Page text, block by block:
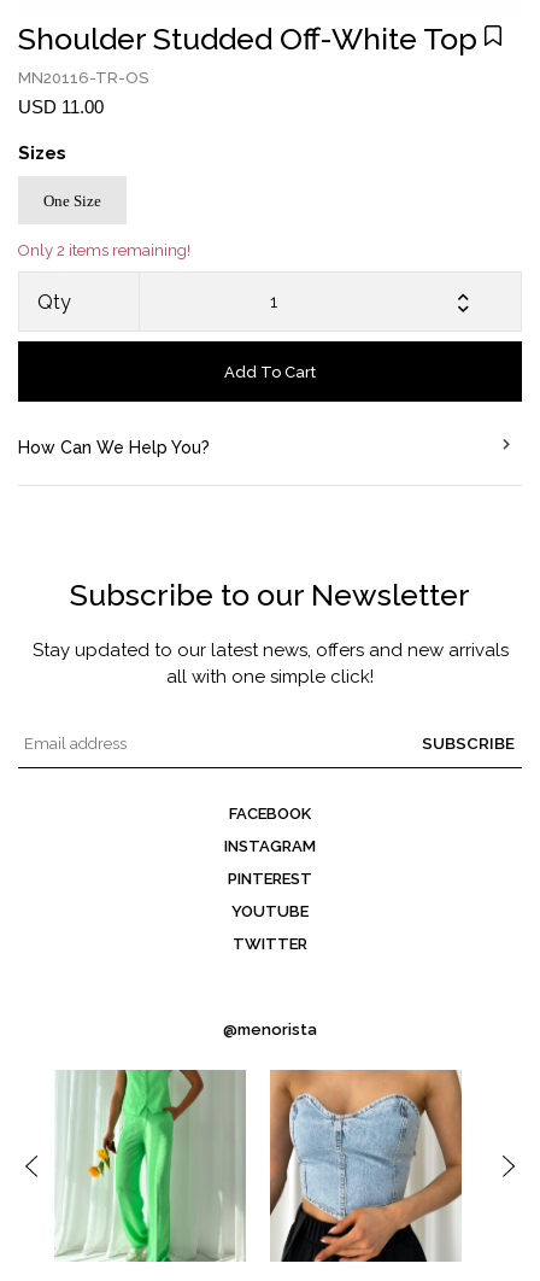
Shoulder Studded Off-White Top
MN20116-TR-OS
USD 11.00
Sizes
One Size
Only 2 items remaining!
Qty
Add To Cart
How Can We Help You?
Subscribe to our Newsletter
Stay updated to our latest news, offers and new arrivals
all with one simple click!
SUBSCRIBE
FACEBOOK
INSTAGRAM
PINTEREST
YOUTUBE
TWITTER
@menorista